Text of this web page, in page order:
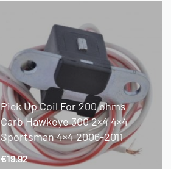
Pick Up Coil For 200 ohms
Carb Hawkeye 300 2×4 4×4
Sportsman 4×4 2006-2011
€19.92